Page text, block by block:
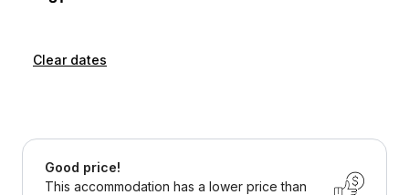
Clear dates
Good price!
This accommodation has a lower price than